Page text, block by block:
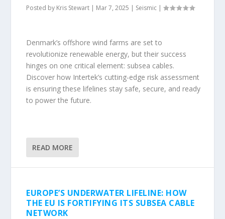
Posted by Kris Stewart | Mar 7, 2025 | Seismic |
Denmark’s offshore wind farms are set to
revolutionize renewable energy, but their success
hinges on one critical element: subsea cables.
Discover how Intertek’s cutting-edge risk assessment
is ensuring these lifelines stay safe, secure, and ready
to power the future.
READ MORE
EUROPE’S UNDERWATER LIFELINE: HOW
THE EU IS FORTIFYING ITS SUBSEA CABLE
NETWORK